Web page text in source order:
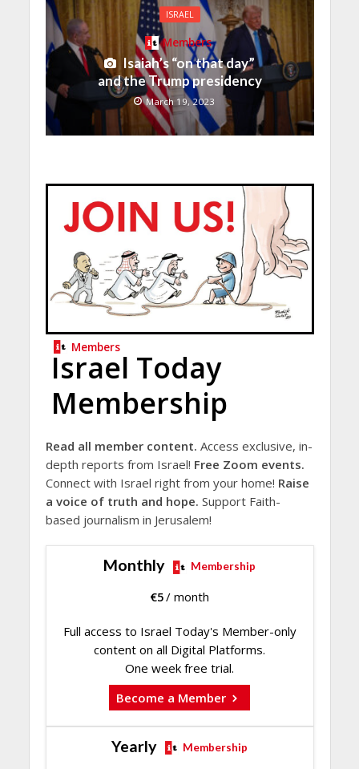
ISRAEL
Members
Isaiah’s “on that day”
and the Trump presidency
March 19, 2023
Members
Israel Today
Membership
Read all member content. Access exclusive, in-
depth reports from Israel! Free Zoom events.
Connect with Israel right from your home! Raise
a voice of truth and hope. Support Faith-
based journalism in Jerusalem!
Monthly Membership
€5/ month
Full access to Israel Today's Member-only
content on all Digital Platforms.
One week free trial.
Become a Member
Yearly Membership